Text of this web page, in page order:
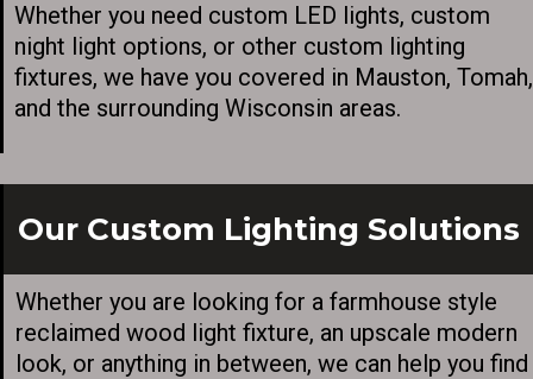
Whether you need custom LED lights, custom
night light options, or other custom lighting
fixtures, we have you covered in Mauston, Tomah,
and the surrounding Wisconsin areas.
Our Custom Lighting Solutions
Whether you are looking for a farmhouse style
reclaimed wood light fixture, an upscale modern
look, or anything in between, we can help you find